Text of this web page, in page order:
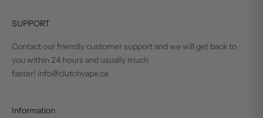
SUPPORT
Contact our friendly customer support and we will get back to
you within 24 hours and usually much
faster! info@clutchvape.ca
Information